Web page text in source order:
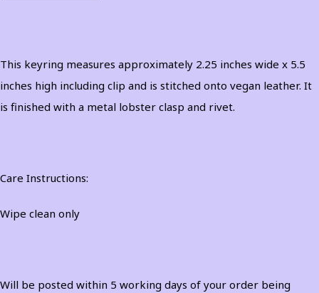
This keyring measures approximately 2.25 inches wide x 5.5
inches high including clip and is stitched onto vegan leather. It
is finished with a metal lobster clasp and rivet.
Care Instructions:
Wipe clean only
Will be posted within 5 working days of your order being